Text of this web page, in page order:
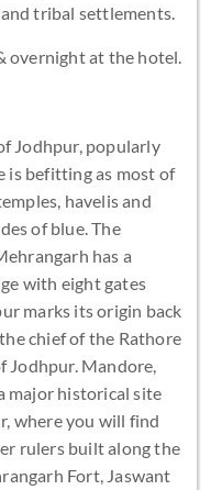
tribal settlements.
overnight at the hotel.
Jodhpur, popularly
is befitting as most of
havelis and
of blue. The
has a
with eight gates
marks its origin back
chief of the Rathore
Jodhpur. Mandore,
major historical site
where you will find
rulers built along the
Fort, Jaswant